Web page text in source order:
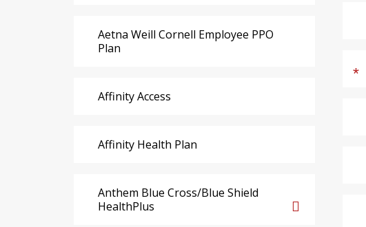
Aetna Weill Cornell Employee PPO
Plan
Affinity Access
Affinity Health Plan
Anthem Blue Cross/Blue Shield
HealthPlus